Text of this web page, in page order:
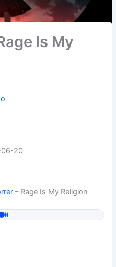
Is My
06-20
– Rage Is My Religion